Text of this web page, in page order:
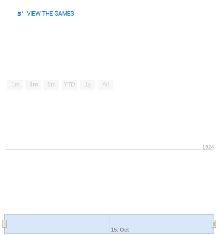
VIEW THE GAMES
1m 3m 6m YTD 1y All
15. Oct
1524